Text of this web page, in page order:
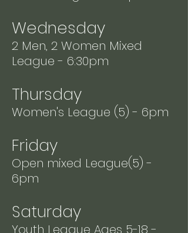
Wednesday
2 Men, 2 Women Mixed
League - 6:30pm
Thursday
Women's League (5) - 6pm
Friday
Open mixed League(5) -
6pm
Saturday
Youth League Ages 5-18 -